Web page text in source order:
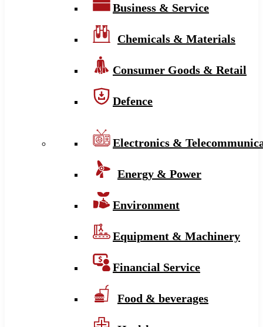
Business & Service
Chemicals & Materials
Consumer Goods & Retail
Defence
Electronics &
Energy & Power
Environment
Equipment & Machinery
Financial Service
Food & beverages